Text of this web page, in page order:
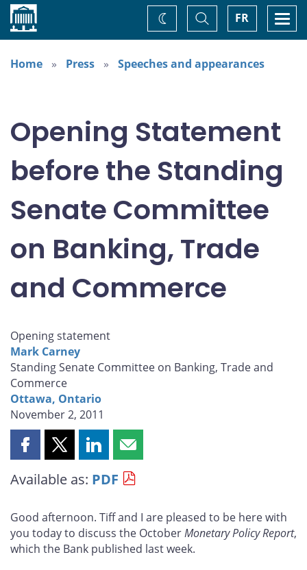
Home FR
Toggle
Search
Change
theme
Home
Press Speeches and appearances
Opening Statement
before the Standing
Senate Committee
on Banking, Trade
and Commerce
Opening statement
Mark Carney
Standing Senate Committee on Banking, Trade and
Commerce
Ottawa, Ontario
November 2, 2011
Share
page
Facebook
Share
page
X
Share
page
LinkedIn
Share
page
email
Available as: PDF
Good afternoon. Tiff and I are pleased to be here with
you today to discuss the OctoberMonetary Policy Report,
which the Bank published last week.